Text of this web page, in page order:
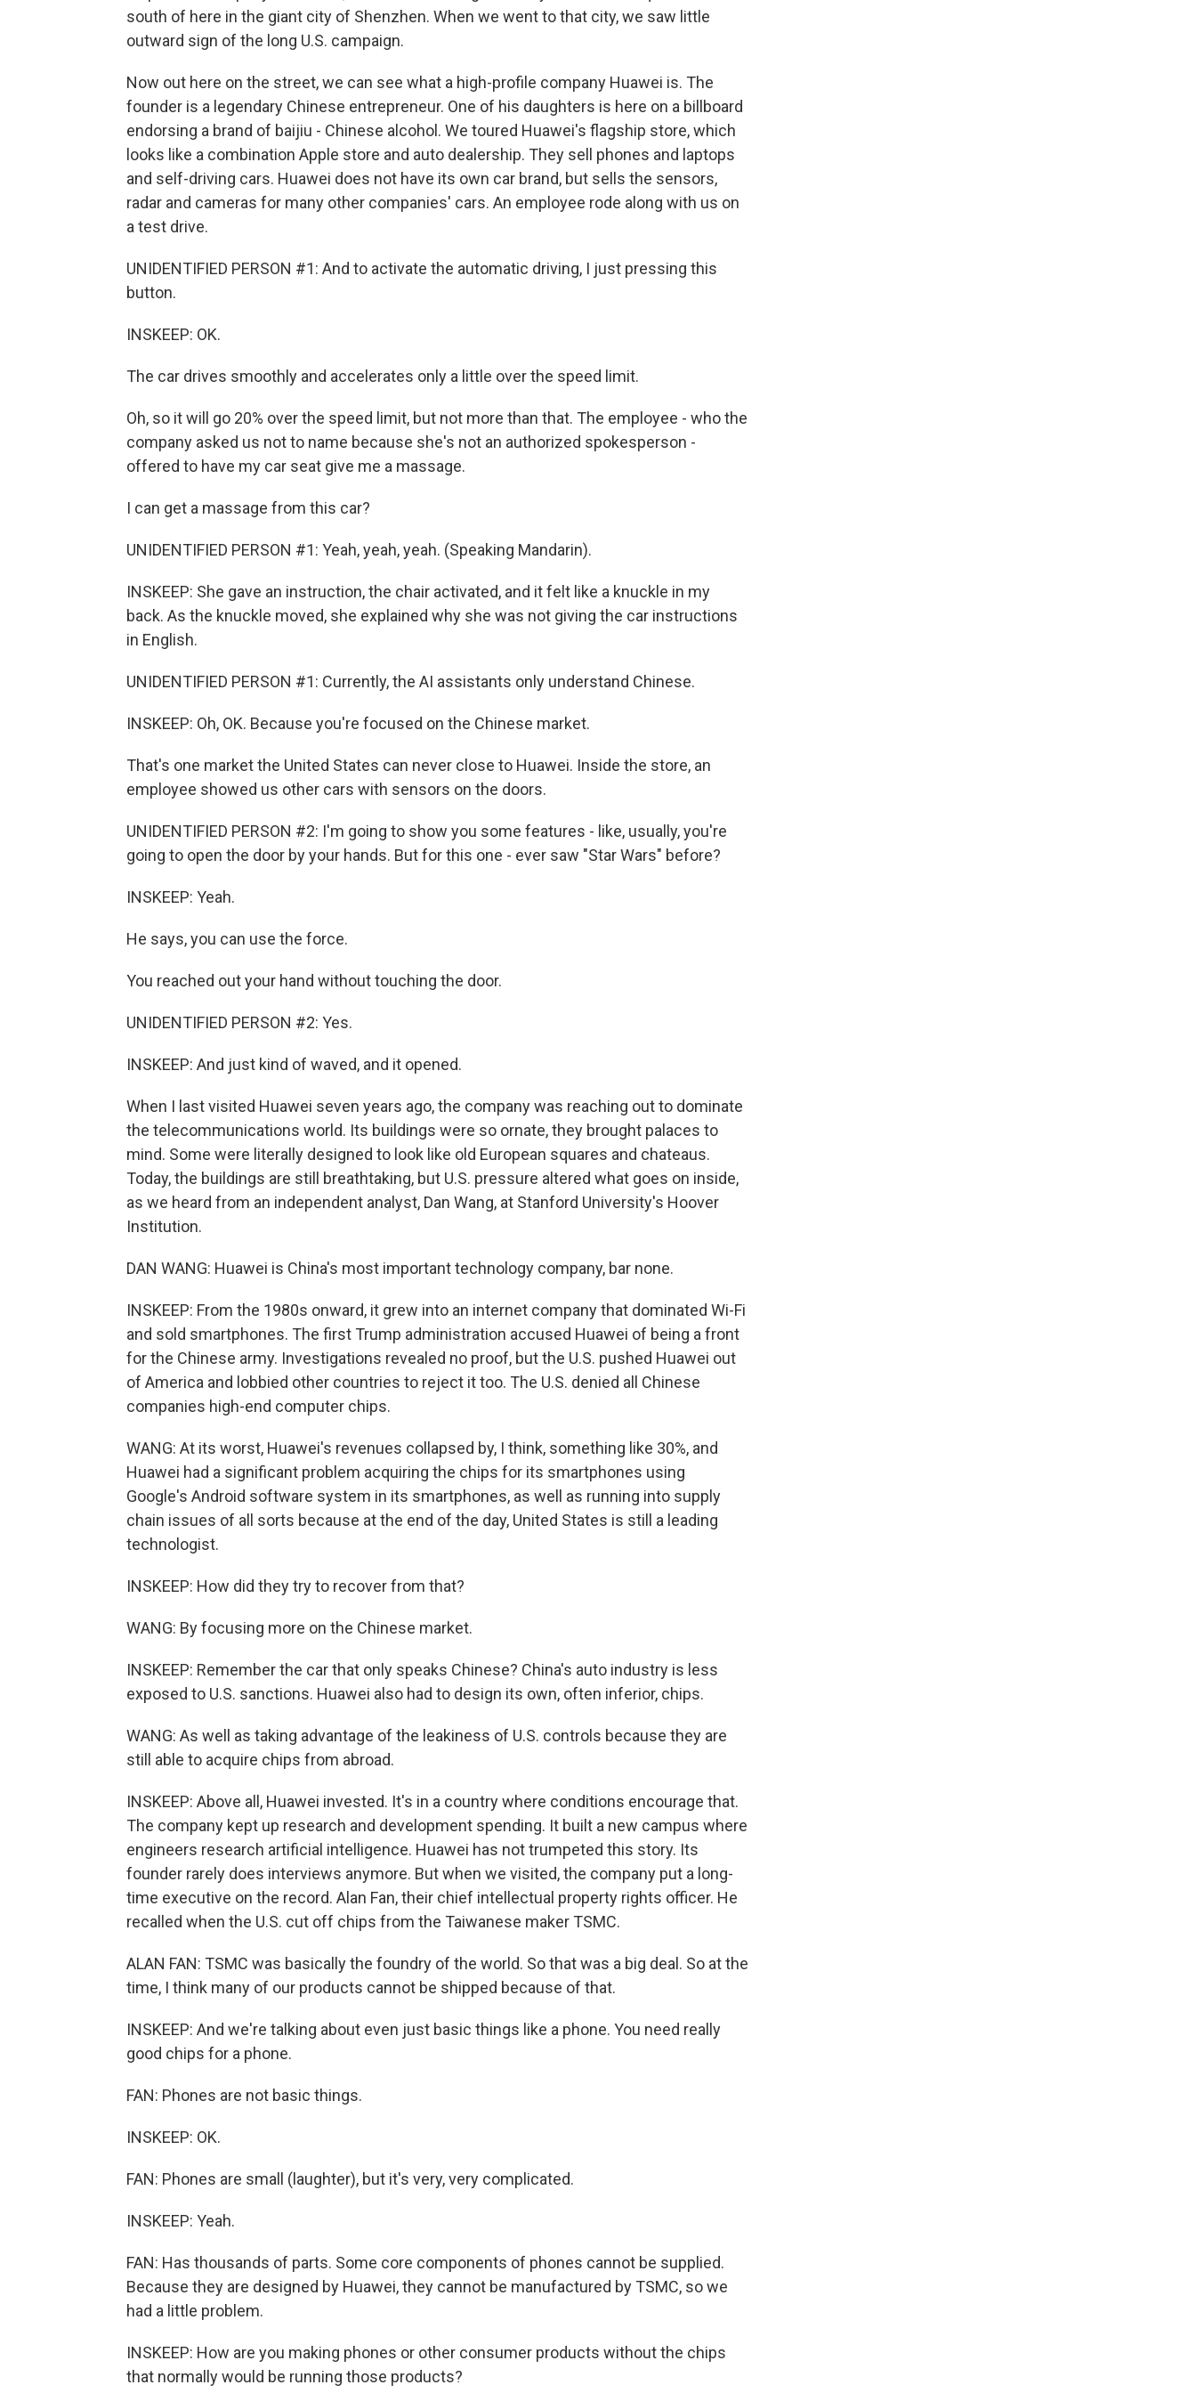
south of here in the giant city of Shenzhen. When we went to that city, we saw little
outward sign of the long U.S. campaign.
Now out here on the street, we can see what a high-profile company Huawei is. The
founder is a legendary Chinese entrepreneur. One of his daughters is here on a billboard
endorsing a brand of baijiu - Chinese alcohol. We toured Huawei's flagship store, which
looks like a combination Apple store and auto dealership. They sell phones and laptops
and self-driving cars. Huawei does not have its own car brand, but sells the sensors,
radar and cameras for many other companies' cars. An employee rode along with us on
a test drive.
UNIDENTIFIED PERSON #1: And to activate the automatic driving, I just pressing this
button.
INSKEEP: OK.
The car drives smoothly and accelerates only a little over the speed limit.
Oh, so it will go 20% over the speed limit, but not more than that. The employee - who the
company asked us not to name because she's not an authorized spokesperson -
offered to have my car seat give me a massage.
I can get a massage from this car?
UNIDENTIFIED PERSON #1: Yeah, yeah, yeah. (Speaking Mandarin).
INSKEEP: She gave an instruction, the chair activated, and it felt like a knuckle in my
back. As the knuckle moved, she explained why she was not giving the car instructions
in English.
UNIDENTIFIED PERSON #1: Currently, the AI assistants only understand Chinese.
INSKEEP: Oh, OK. Because you're focused on the Chinese market.
That's one market the United States can never close to Huawei. Inside the store, an
employee showed us other cars with sensors on the doors.
UNIDENTIFIED PERSON #2: I'm going to show you some features - like, usually, you're
going to open the door by your hands. But for this one - ever saw "Star Wars" before?
INSKEEP: Yeah.
He says, you can use the force.
You reached out your hand without touching the door.
UNIDENTIFIED PERSON #2: Yes.
INSKEEP: And just kind of waved, and it opened.
When I last visited Huawei seven years ago, the company was reaching out to dominate
the telecommunications world. Its buildings were so ornate, they brought palaces to
mind. Some were literally designed to look like old European squares and chateaus.
Today, the buildings are still breathtaking, but U.S. pressure altered what goes on inside,
as we heard from an independent analyst, Dan Wang, at Stanford University's Hoover
Institution.
DAN WANG: Huawei is China's most important technology company, bar none.
INSKEEP: From the 1980s onward, it grew into an internet company that dominated Wi-Fi
and sold smartphones. The first Trump administration accused Huawei of being a front
for the Chinese army. Investigations revealed no proof, but the U.S. pushed Huawei out
of America and lobbied other countries to reject it too. The U.S. denied all Chinese
companies high-end computer chips.
WANG: At its worst, Huawei's revenues collapsed by, I think, something like 30%, and
Huawei had a significant problem acquiring the chips for its smartphones using
Google's Android software system in its smartphones, as well as running into supply
chain issues of all sorts because at the end of the day, United States is still a leading
technologist.
INSKEEP: How did they try to recover from that?
WANG: By focusing more on the Chinese market.
INSKEEP: Remember the car that only speaks Chinese? China's auto industry is less
exposed to U.S. sanctions. Huawei also had to design its own, often inferior, chips.
WANG: As well as taking advantage of the leakiness of U.S. controls because they are
still able to acquire chips from abroad.
INSKEEP: Above all, Huawei invested. It's in a country where conditions encourage that.
The company kept up research and development spending. It built a new campus where
engineers research artificial intelligence. Huawei has not trumpeted this story. Its
founder rarely does interviews anymore. But when we visited, the company put a long-
time executive on the record. Alan Fan, their chief intellectual property rights officer. He
recalled when the U.S. cut off chips from the Taiwanese maker TSMC.
ALAN FAN: TSMC was basically the foundry of the world. So that was a big deal. So at the
time, I think many of our products cannot be shipped because of that.
INSKEEP: And we're talking about even just basic things like a phone. You need really
good chips for a phone.
FAN: Phones are not basic things.
INSKEEP: OK.
FAN: Phones are small (laughter), but it's very, very complicated.
INSKEEP: Yeah.
FAN: Has thousands of parts. Some core components of phones cannot be supplied.
Because they are designed by Huawei, they cannot be manufactured by TSMC, so we
had a little problem.
INSKEEP: How are you making phones or other consumer products without the chips
that normally would be running those products?